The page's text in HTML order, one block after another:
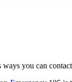
ways you can